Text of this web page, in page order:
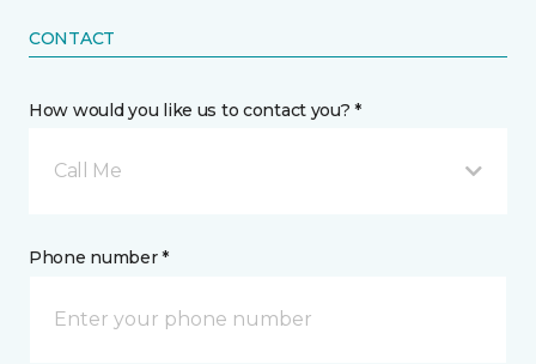
CONTACT
How would you like us to contact you? *
Call Me
Phone number *